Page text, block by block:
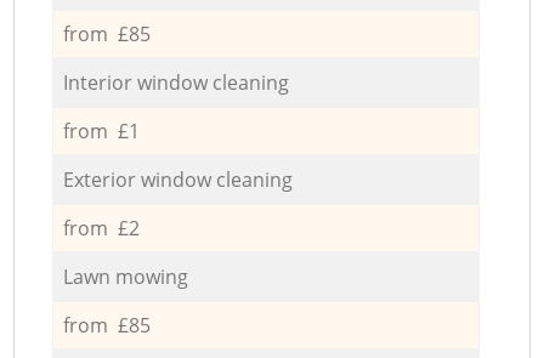
from £85
Interior window cleaning
from £1
Exterior window cleaning
from £2
Lawn mowing
from £85